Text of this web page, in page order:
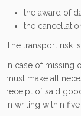
the award of
the
The transport risk
In case of missing
must make all
receipt of said
in writing within